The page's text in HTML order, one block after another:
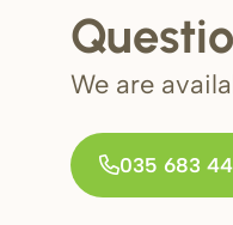
We are
035 683